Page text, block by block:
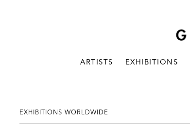
ARTISTS EXHIBITIONS
EXHIBITIONS WORLDWIDE